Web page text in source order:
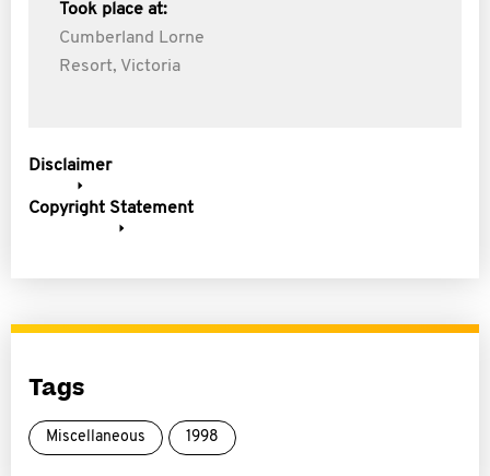
Took place at:
Cumberland Lorne
Resort, Victoria
Disclaimer
Copyright Statement
Tags
Miscellaneous 1998